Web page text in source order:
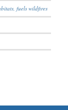
fuels wildfires